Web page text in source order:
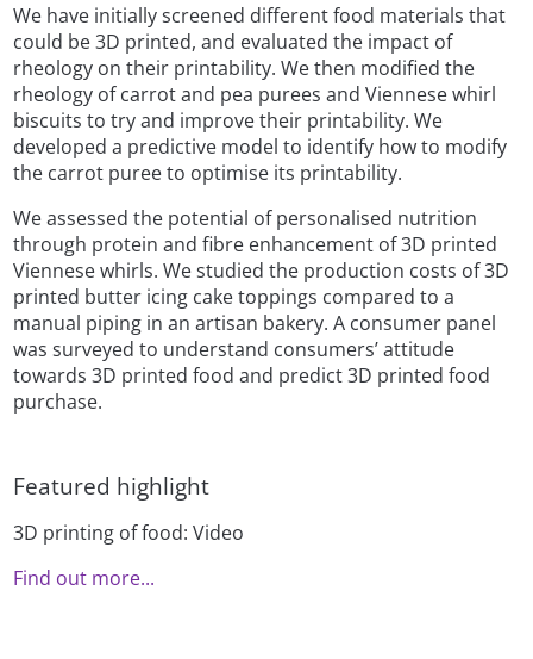
We have initially screened different food materials that
could be 3D printed, and evaluated the impact of
rheology on their printability. We then modified the
rheology of carrot and pea purees and Viennese whirl
biscuits to try and improve their printability. We
developed a predictive model to identify how to modify
the carrot puree to optimise its printability.
We assessed the potential of personalised nutrition
through protein and fibre enhancement of 3D printed
Viennese whirls. We studied the production costs of 3D
printed butter icing cake toppings compared to a
manual piping in an artisan bakery. A consumer panel
was surveyed to understand consumers’ attitude
towards 3D printed food and predict 3D printed food
purchase.
Featured highlight
3D printing of food: Video
Find out more...